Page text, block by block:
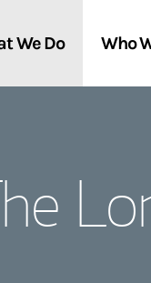
We Do Who